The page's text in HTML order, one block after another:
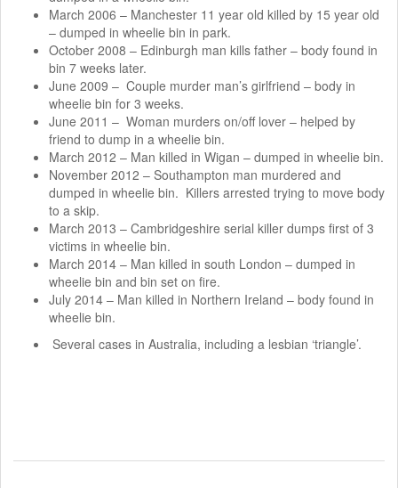
March 2006 – Manchester 11 year old killed by 15 year old
– dumped in wheelie bin in park.
October 2008 – Edinburgh man kills father – body found in
bin 7 weeks later.
June 2009 – Couple murder man’s girlfriend – body in
wheelie bin for 3 weeks.
June 2011 – Woman murders on/off lover – helped by
friend to dump in a wheelie bin.
March 2012 – Man killed in Wigan – dumped in wheelie bin.
November 2012 – Southampton man murdered and
dumped in wheelie bin. Killers arrested trying to move body
to a skip.
March 2013 – Cambridgeshire serial killer dumps first of 3
victims in wheelie bin.
March 2014 – Man killed in south London – dumped in
wheelie bin and bin set on fire.
July 2014 – Man killed in Northern Ireland – body found in
wheelie bin.
Several cases in Australia, including a lesbian ‘triangle’.